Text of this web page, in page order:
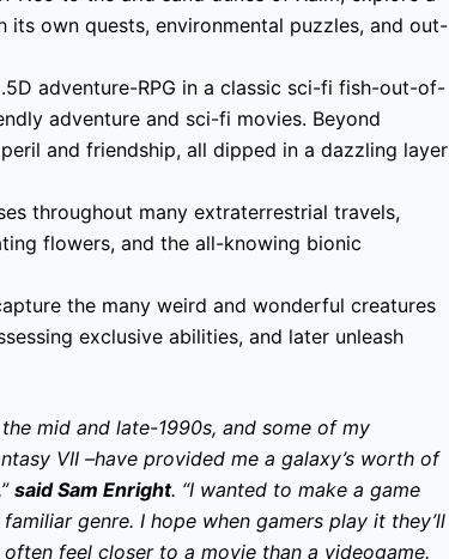
own quests, environmental puzzles, and out-
adventure-RPG in a classic sci-fi fish-out-of-
adventure and sci-fi movies. Beyond
and friendship, all dipped in a dazzling layer
throughout many extraterrestrial travels,
flowers, and the all-knowing bionic
the many weird and wonderful creatures
exclusive abilities, and later unleash
mid and late-1990s, and some of my
VII –have provided me a galaxy’s worth of
said Sam Enright. “I wanted to make a game
genre. I hope when gamers play it they’ll
feel closer to a movie than a videogame.